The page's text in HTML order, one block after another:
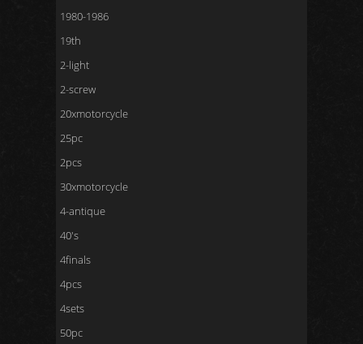
1980-1986
19th
2-light
2-screw
20xmotorcycle
25pc
2pcs
30xmotorcycle
4-antique
40's
4finals
4pcs
4sets
50pc